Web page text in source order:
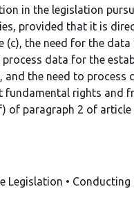
in the legislation
provided that it is
(c), the need for the
data for the
the need to process
rights and
of paragraph 2 of article
Legislation • Conducting